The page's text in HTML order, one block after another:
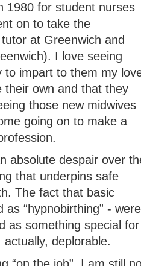
1980 for student nurses
on to take the
at Greenwich and
I love seeing
to impart to them my
their own and that they
those new midwives
going on to make a
absolute despair over
that underpins safe
The fact that basic
“hypnobirthing” - were
as something special for
deplorable.